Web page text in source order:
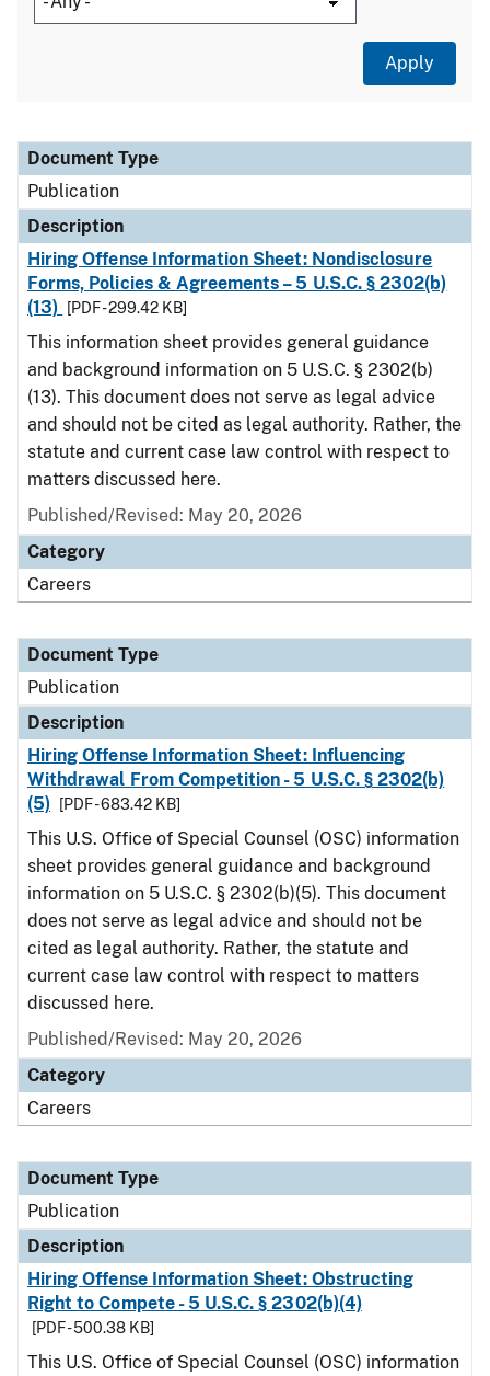
Document Type
Description
Category
Document Type
Publication
Description
Hiring Offense Information Sheet: Nondisclosure
Forms, Policies & Agreements – 5 U.S.C. § 2302(b)
(13)
[PDF - 299.42 KB]
This information sheet provides general guidance
and background information on 5 U.S.C. § 2302(b)
(13). This document does not serve as legal advice
and should not be cited as legal authority. Rather, the
statute and current case law control with respect to
matters discussed here.
Published/Revised: May 20, 2026
Category
Careers
Document Type
Publication
Description
Hiring Offense Information Sheet: Influencing
Withdrawal From Competition - 5 U.S.C. § 2302(b)
(5)
[PDF - 683.42 KB]
This U.S. Office of Special Counsel (OSC) information
sheet provides general guidance and background
information on 5 U.S.C. § 2302(b)(5). This document
does not serve as legal advice and should not be
cited as legal authority. Rather, the statute and
current case law control with respect to matters
discussed here.
Published/Revised: May 20, 2026
Category
Careers
Document Type
Publication
Description
Hiring Offense Information Sheet: Obstructing
Right to Compete - 5 U.S.C. § 2302(b)(4)
[PDF - 500.38 KB]
This U.S. Office of Special Counsel (OSC) information